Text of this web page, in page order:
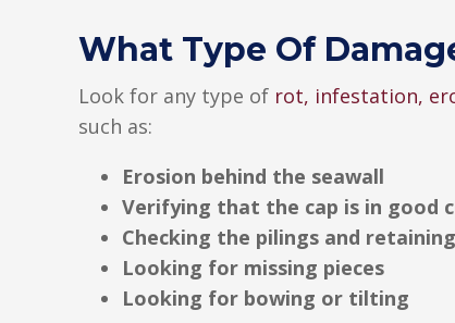
What Type Of
Look for any type of rot, infestation,
such as:
Erosion behind the seawall
Verifying that the cap is in good
Checking the pilings and
Looking for missing pieces
Looking for bowing or tilting